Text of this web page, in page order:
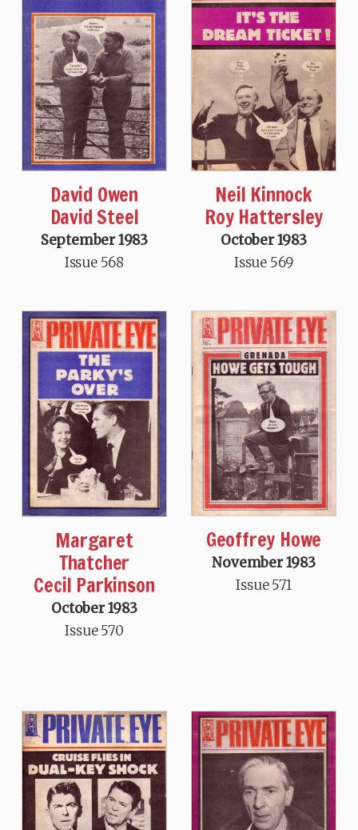
David Owen
David Steel
September 1983
Issue 568
Neil Kinnock
Roy Hattersley
October 1983
Issue 569
Margaret
Thatcher
Cecil Parkinson
October 1983
Issue 570
Geoffrey Howe
November 1983
Issue 571